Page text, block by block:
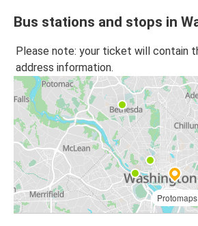
Bus stations and stops in
Please note: your ticket will contain
address information.
Protomaps